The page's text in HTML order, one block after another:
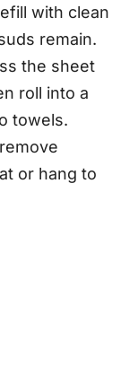
with clean
remain.
the sheet
roll into a
towels.
or hang to